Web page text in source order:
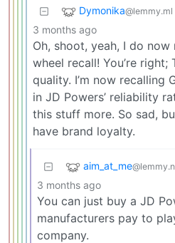
Dymonika@lemmy.ml
3 months ago
Oh, shoot, yeah, I do
wheel recall! You’re right;
quality. I’m now recalling
in JD Powers’ reliability
this stuff more. So sad,
have brand loyalty.
aim_at_me
3 months ago
You can just buy a JD
manufacturers pay to
company.